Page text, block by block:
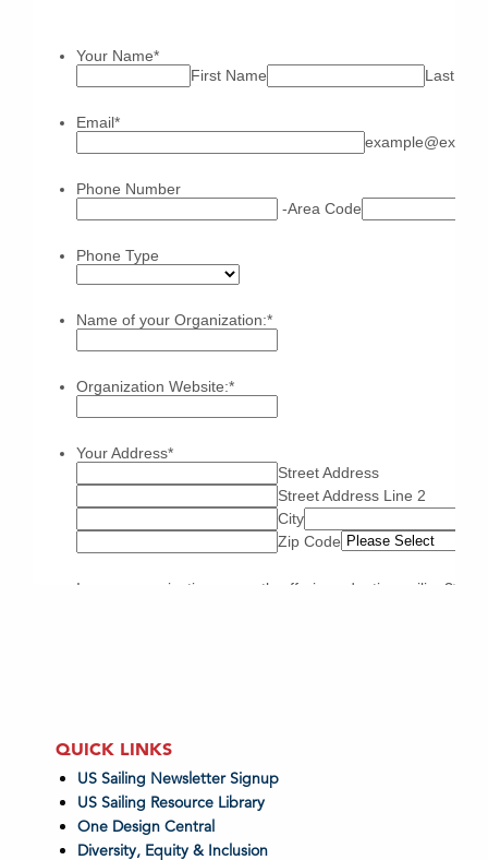
QUICK LINKS
US Sailing Newsletter Signup
US Sailing Resource Library
One Design Central
Diversity, Equity & Inclusion